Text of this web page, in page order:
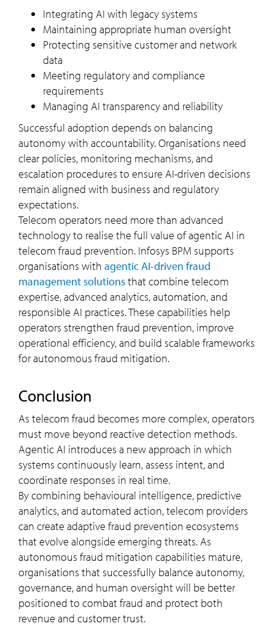
Integrating AI with legacy systems
Maintaining appropriate human oversight
Protecting sensitive customer and network
data
Meeting regulatory and compliance
requirements
Managing AI transparency and reliability
Successful adoption depends on balancing
autonomy with accountability. Organisations need
clear policies, monitoring mechanisms, and
escalation procedures to ensure AI-driven decisions
remain aligned with business and regulatory
expectations.
Telecom operators need more than advanced
technology to realise the full value of agentic AI in
telecom fraud prevention. Infosys BPM supports
organisations with agentic AI-driven fraud
management solutionsthat combine telecom
expertise, advanced analytics, automation, and
responsible AI practices. These capabilities help
operators strengthen fraud prevention, improve
operational efficiency, and build scalable frameworks
for autonomous fraud mitigation.
Conclusion
As telecom fraud becomes more complex, operators
must move beyond reactive detection methods.
Agentic AI introduces a new approach in which
systems continuously learn, assess intent, and
coordinate responses in real time.
By combining behavioural intelligence, predictive
analytics, and automated action, telecom providers
can create adaptive fraud prevention ecosystems
that evolve alongside emerging threats. As
autonomous fraud mitigation capabilities mature,
organisations that successfully balance autonomy,
governance, and human oversight will be better
positioned to combat fraud and protect both
revenue and customer trust.